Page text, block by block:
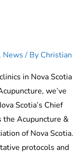
, News / By Christian
in Nova Scotia
we’ve
Scotia’s Chief
the Acupuncture &
of Nova Scotia.
protocols and